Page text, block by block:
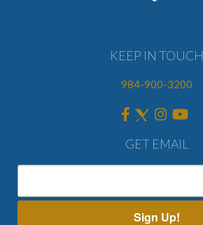
KEEP IN TOUCH
984-900-3200
GET EMAIL
Sign Up!